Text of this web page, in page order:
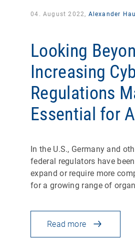
04. August 2022, Alexander
Looking
Increasing
Regulations
Essential for
In the U.S., Germany and
federal regulators have
expand or require more
for a growing range of
Read more